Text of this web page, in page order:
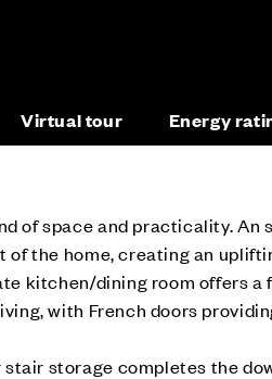
Virtual tour Energy
of space and practicality. An
of the home, creating an
kitchen/dining room offers a
with French doors
storage completes the